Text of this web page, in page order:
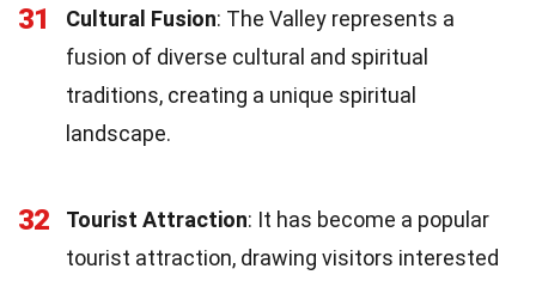
31 Cultural Fusion: The Valley represents a
fusion of diverse cultural and spiritual
traditions, creating a unique spiritual
landscape.
32 Tourist Attraction: It has become a popular
tourist attraction, drawing visitors interested